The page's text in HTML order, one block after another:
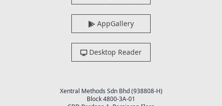
AppGallery
Desktop Reader
Xentral Methods Sdn Bhd (938808-H)
Block 4800-3A-01